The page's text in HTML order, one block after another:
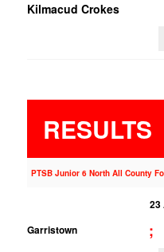
Kilmacud Crokes
RESULTS
PTSB Junior 6 North All County
23
Garristown
;